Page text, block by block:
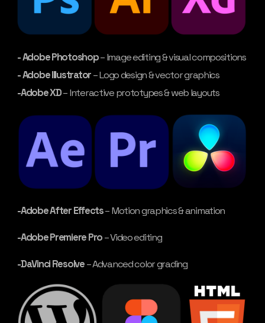
- Adobe Photoshop– Image editing & visual compositions
- Adobe Illustrator– Logo design & vector graphics
-Adobe XD– Interactive prototypes & web layouts
-Adobe After Effects– Motion graphics & animation
-Adobe Premiere Pro– Video editing
-DaVinci Resolve– Advanced color grading